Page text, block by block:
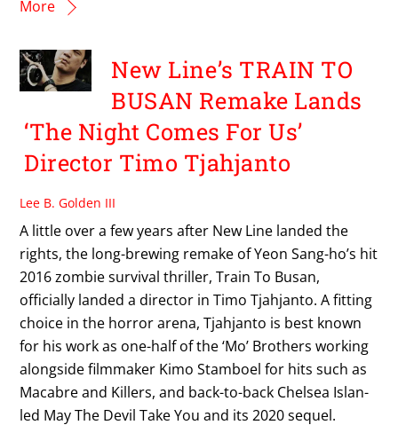
More
New Line’s TRAIN TO
BUSAN Remake Lands
‘The Night Comes For Us’
Director Timo Tjahjanto
Lee B. Golden III
A little over a few years after New Line landed the
rights, the long-brewing remake of Yeon Sang-ho’s hit
2016 zombie survival thriller, Train To Busan,
officially landed a director in Timo Tjahjanto. A fitting
choice in the horror arena, Tjahjanto is best known
for his work as one-half of the ‘Mo’ Brothers working
alongside filmmaker Kimo Stamboel for hits such as
Macabre and Killers, and back-to-back Chelsea Islan-
led May The Devil Take You and its 2020 sequel.